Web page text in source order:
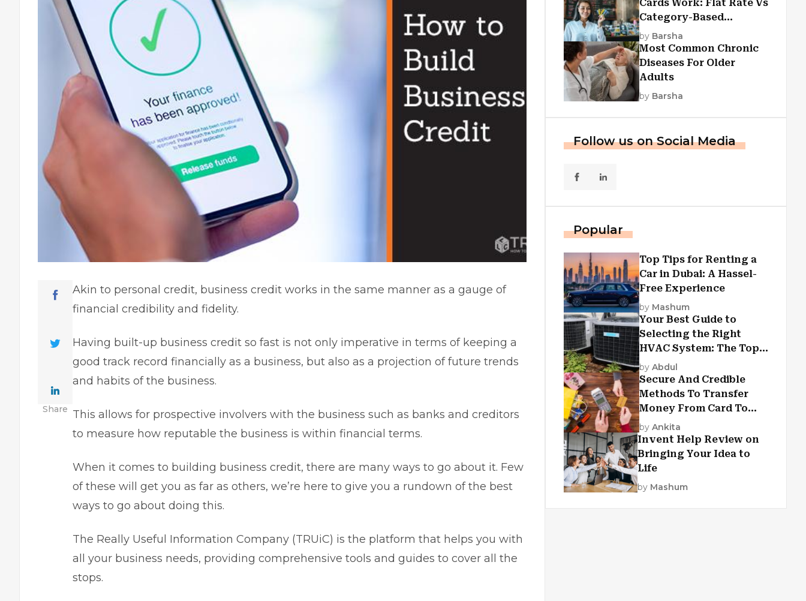
Share
Akin to personal credit, business credit works in the same manner as a gauge of
financial credibility and fidelity.
Having built-up business credit so fast is not only imperative in terms of keeping a
good track record financially as a business, but also as a projection of future trends
and habits of the business.
This allows for prospective involvers with the business such as banks and creditors
to measure how reputable the business is within financial terms.
When it comes to building business credit, there are many ways to go about it. Few
of these will get you as far as others, we’re here to give you a rundown of the best
ways to go about doing this.
The Really Useful Information Company (TRUiC) is the platform that helps you with
all your business needs, providing comprehensive tools and guides to cover all the
stops.
Cards Work: Flat Rate Vs
Category-Based
Cashback Explained
by Barsha
Most Common Chronic
Diseases For Older
Adults
by Barsha
Follow us on Social Media
Popular
Top Tips for Renting a
Car in Dubai: A Hassel-
Free Experience
by Mashum
Your Best Guide to
Selecting the Right
HVAC System: The Top
Criteria
by Abdul
Secure And Credible
Methods To Transfer
Money From Card To
Card
by Ankita
Invent Help Review on
Bringing Your Idea to
Life
by Mashum